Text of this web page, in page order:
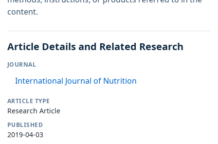
content.
Article Details and Related Research
JOURNAL
International Journal of Nutrition
ARTICLE TYPE
Research Article
PUBLISHED
2019-04-03